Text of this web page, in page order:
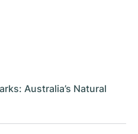
Australia’s Natural